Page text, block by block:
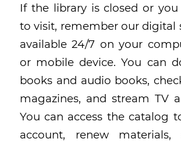
If the library is closed or
to visit, remember our digital
available 24/7 on your
or mobile device. You can
books and audio books,
magazines, and stream TV
You can access the catalog
account, renew